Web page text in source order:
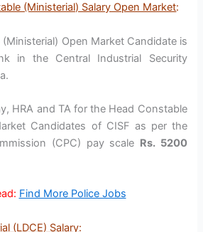
(Ministerial) Salary Open Market:
Open Market Candidate is
in the Central Industrial Security
HRA and TA for the Head Constable
Candidates of CISF as per the
(CPC) pay scale Rs. 5200
Find More Police Jobs
(LDCE) Salary: